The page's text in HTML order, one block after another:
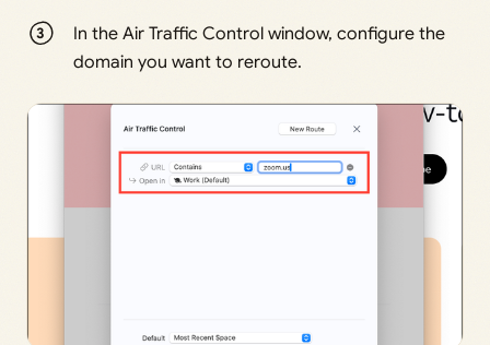
In the Air Traffic Control window, configure the
domain you want to reroute.